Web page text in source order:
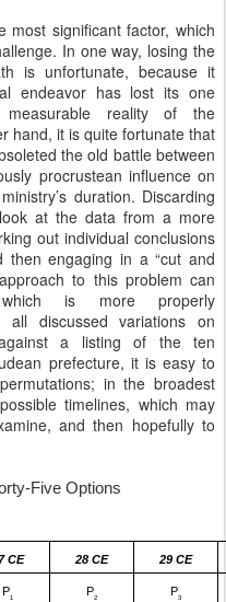
most significant factor, which
In one way, losing the
is unfortunate, because it
endeavor has lost its one
reality of the
hand, it is quite fortunate that
the old battle between
procrustean influence on
duration. Discarding
at the data from a more
out individual conclusions
then engaging in a “cut and
to this problem can
which is more properly
all discussed variations on
a listing of the ten
prefecture, it is easy to
in the broadest
timelines, which may
and then hopefully to
Five Options
CE 28 CE 29 CE
P1 P2 P3